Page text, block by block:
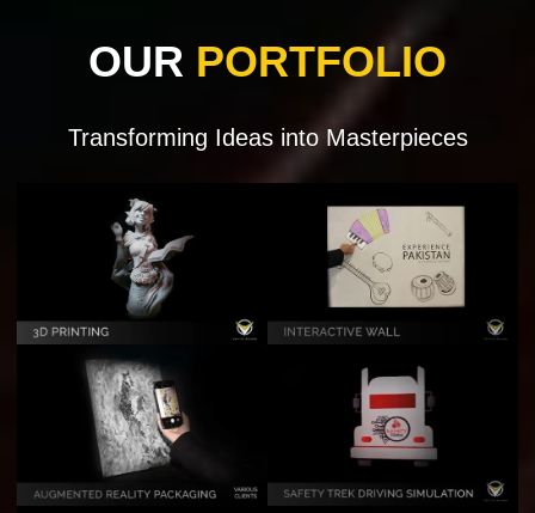
OUR PORTFOLIO
Transforming Ideas into Masterpieces